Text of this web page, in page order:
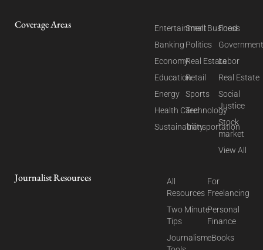
Coverage Areas
Entertainment
Banking
Economy
Education
Energy
Health Care
Sustainability
Small Business
Politics
Real Estate
Retail
Sports
Technology
Transportation
Food
Labor
Real Estate
Social
Justice
Stock
market
View All
Journalist Resources
All
Resources
Two Minute
Tips
Journalism
For
Freelancing
Personal
Finance
eBooks